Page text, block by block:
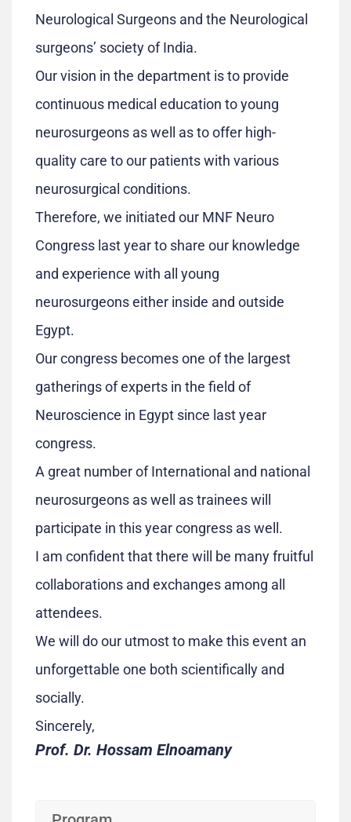
Neurological Surgeons and the Neurological
surgeons’ society of India.
Our vision in the department is to provide
continuous medical education to young
neurosurgeons as well as to offer high-
quality care to our patients with various
neurosurgical conditions.
Therefore, we initiated our MNF Neuro
Congress last year to share our knowledge
and experience with all young
neurosurgeons either inside and outside
Egypt.
Our congress becomes one of the largest
gatherings of experts in the field of
Neuroscience in Egypt since last year
congress.
A great number of International and national
neurosurgeons as well as trainees will
participate in this year congress as well.
I am confident that there will be many fruitful
collaborations and exchanges among all
attendees.
We will do our utmost to make this event an
unforgettable one both scientifically and
socially.
Sincerely,
Prof. Dr. Hossam Elnoamany